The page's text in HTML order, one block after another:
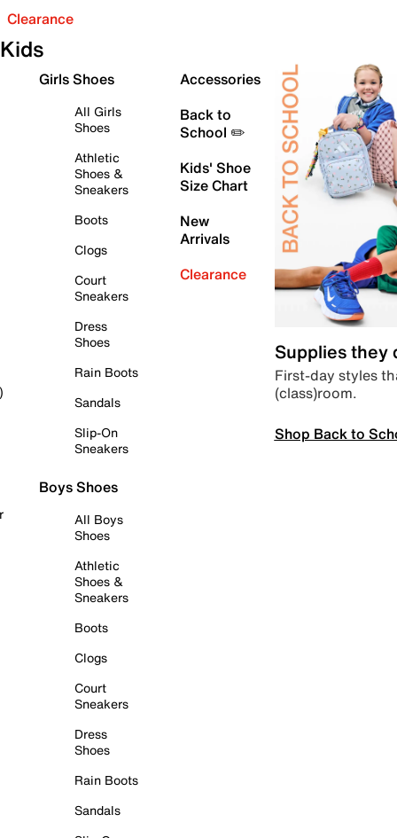
Clearance
Kids
Girls Shoes
All Girls
Shoes
Athletic
Shoes &
Sneakers
Boots
Clogs
Court
Sneakers
Dress
Shoes
Rain Boots
Sandals
Slip-On
Sneakers
Boys Shoes
All Boys
Shoes
Athletic
Shoes &
Sneakers
Boots
Clogs
Court
Sneakers
Dress
Shoes
Rain Boots
Sandals
Accessories
Back to
School ✏️
Kids' Shoe
Size Chart
New
Arrivals
Clearance
Supplies they
First-day styles
(class)room.
Shop Back to